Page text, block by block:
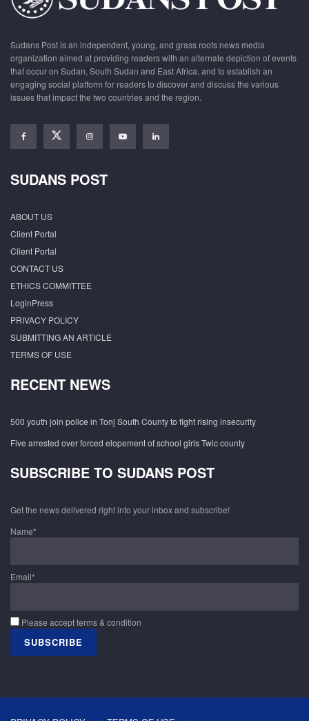
Sudans Post is an independent, young, and grass roots news media
organization aimed at providing readers with an alternate depiction of events
that occur on Sudan, South Sudan and East Africa, and to establish an
engaging social platform for readers to discover and discuss the various
issues that impact the two countries and the region.
SUDANS POST
ABOUT US
Client Portal
Client Portal
CONTACT US
ETHICS COMMITTEE
LoginPress
PRIVACY POLICY
SUBMITTING AN ARTICLE
TERMS OF USE
RECENT NEWS
500 youth join police in Tonj South County to fight rising insecurity
Five arrested over forced elopement of school girls Twic county
SUBSCRIBE TO SUDANS POST
Get the news delivered right into your inbox and subscribe!
Name*
Email*
Please accept terms & condition